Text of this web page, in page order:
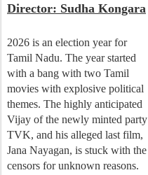
Director: Sudha Kongara
2026 is an election year for
Tamil Nadu. The year started
with a bang with two Tamil
movies with explosive political
themes. The highly anticipated
Vijay of the newly minted party
TVK, and his alleged last film,
Jana Nayagan, is stuck with the
censors for unknown reasons.